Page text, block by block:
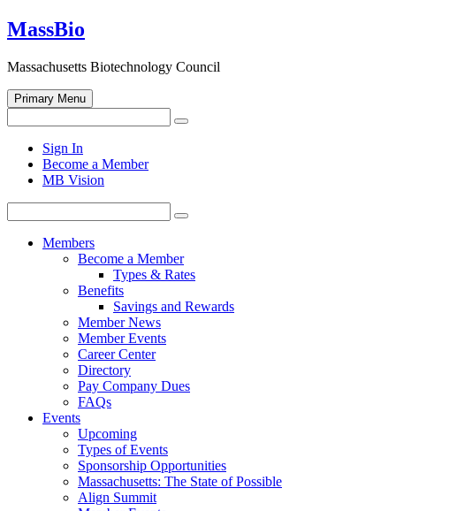
Skip
to
MassBio
Massachusetts Biotechnology Council
Primary Menu
for:
Search
search
form
Sign In
Become a Member
MB Vision
for:
Search
Members
Become a Member
Types & Rates
Benefits
Savings and Rewards
Member News
Member Events
Career Center
Directory
Pay Company Dues
FAQs
Events
Upcoming
Types of Events
Sponsorship Opportunities
Massachusetts: The State of Possible
Align Summit